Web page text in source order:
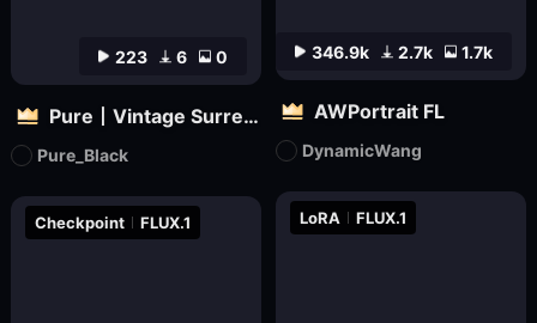
LoRA FLUX.1
Checkpoint FLUX.1
346.9k 2.7k 1.7k
AWPortrait FL
DynamicWang
223 6 0
Pure丨Vintage Surreal Filter
Pure_Black